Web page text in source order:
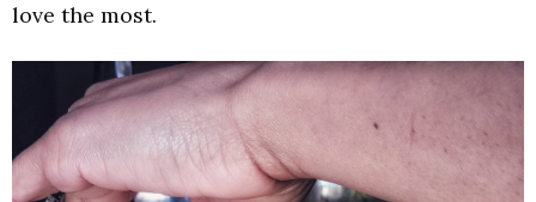
love the most.